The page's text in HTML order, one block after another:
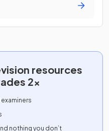
resources
2x
nothing you don’t